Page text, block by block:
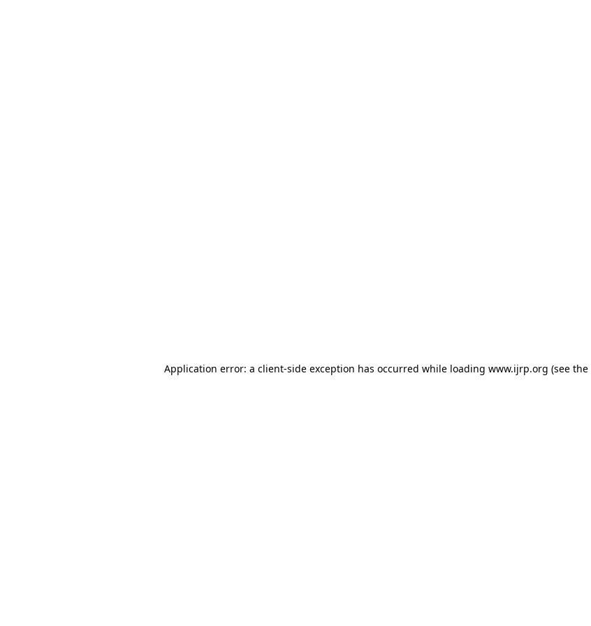
Application error: a client-side exception has occurred while loading www.ijrp.org (see the